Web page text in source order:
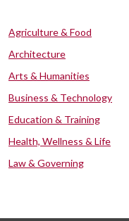
Agriculture & Food
Architecture
Arts & Humanities
Business & Technology
Education & Training
Health, Wellness & Life
Law & Governing